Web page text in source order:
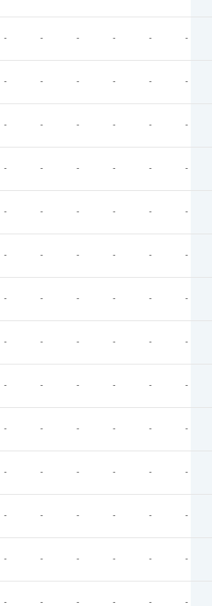
- - - - - -
- - - - - -
- - - - - -
- - - - - -
- - - - - -
- - - - - -
- - - - - -
- - - - - -
- - - - - -
- - - - - -
- - - - - -
- - - - - -
- - - - - -
- - - - - -